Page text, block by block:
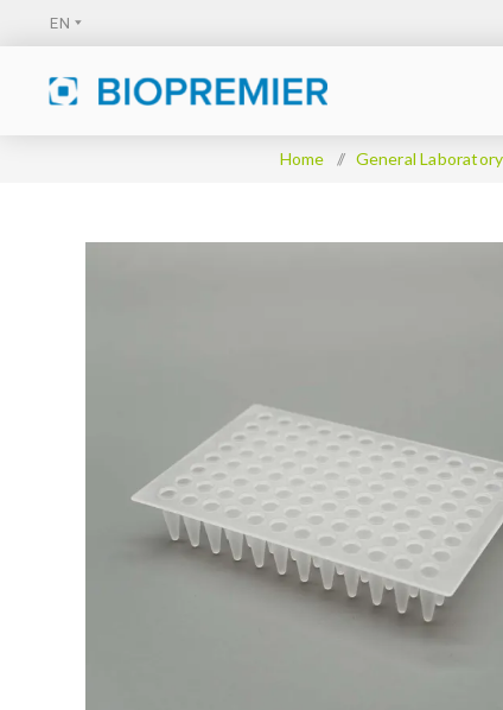
Home / General